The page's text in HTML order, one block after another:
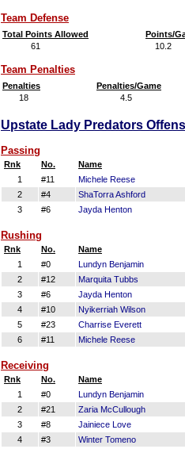
Team Defense
Total Points Allowed
Points/
61
10.2
Team Penalties
Penalties Penalties/Game
18
4.5
Upstate Lady Predators
Passing
Rnk No. Name
1
#11 Michele Reese
2
#4 ShaTorra Ashford
3
#6 Jayda Henton
Rushing
Rnk No. Name
1
#0 Lundyn Benjamin
2
#12 Marquita Tubbs
3
#6 Jayda Henton
4
#10 Nyikerriah Wilson
5
#23 Charrise Everett
6
#11 Michele Reese
Receiving
Rnk No. Name
1
#0 Lundyn Benjamin
2
#21 Zaria McCullough
3
#8 Jainiece Love
4
#3 Winter Tomeno